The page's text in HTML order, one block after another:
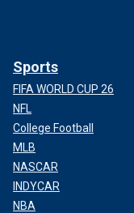
Sports
FIFA WORLD CUP 26
NFL
College Football
MLB
NASCAR
INDYCAR
NBA